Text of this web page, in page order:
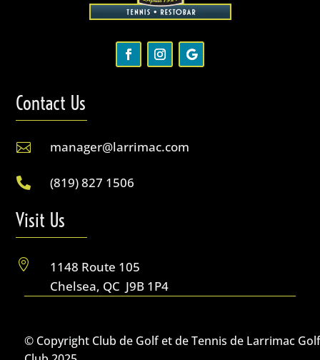
Contact Us
 manager@larrimac.com
 (819) 827 1506
Visit Us

1148 Route 105
Chelsea, QC J9B 1P4
© Copyright Club de Golf et de Tennis de Larrimac